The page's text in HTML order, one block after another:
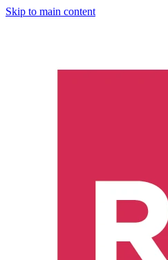
Skip to main content